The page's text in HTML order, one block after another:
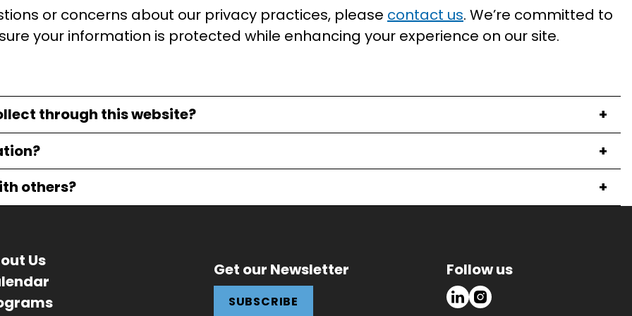
or concerns about our privacy practices, please contact us. We’re committed to
your information is protected while enhancing your experience on our site.
through this website?
+
+
others?
+
Us
Get our Newsletter
SUBSCRIBE
Follow us
LinkedInInstagram